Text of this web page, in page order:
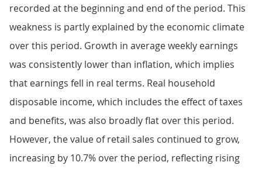
recorded at the beginning and end of the period. This
weakness is partly explained by the economic climate
over this period. Growth in average weekly earnings
was consistently lower than inflation, which implies
that earnings fell in real terms. Real household
disposable income, which includes the effect of taxes
and benefits, was also broadly flat over this period.
However, the value of retail sales continued to grow,
increasing by 10.7% over the period, reflecting rising